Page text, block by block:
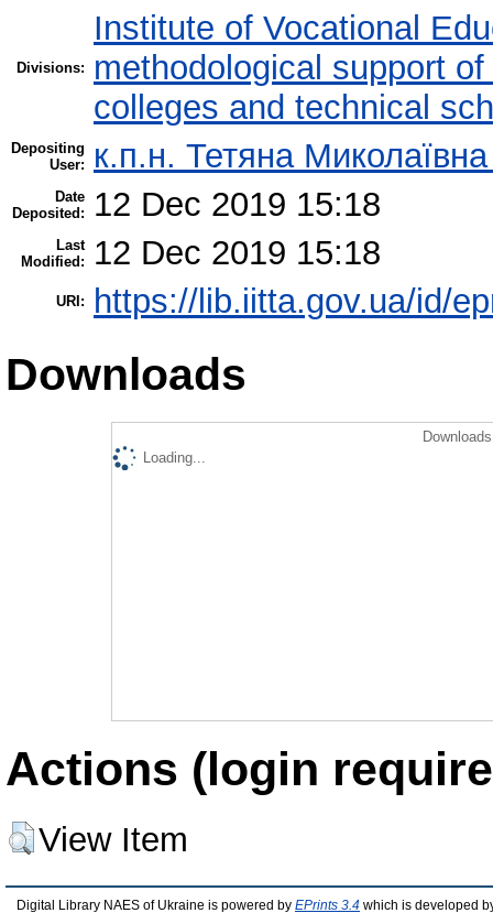
Divisions:
Institute of Vocational
methodological support
colleges and technical
Depositing
User:
к.п.н. Тетяна
Date
Deposited:
12 Dec 2019 15:18
Last
Modified:
12 Dec 2019 15:18
URI: https://lib.iitta.gov.ua/id/
Downloads
Loading...
Actions (login
View Item
Digital Library NAES of Ukraine is powered by EPrints 3.4 which is developed